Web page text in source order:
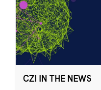
CZI IN THE NEWS